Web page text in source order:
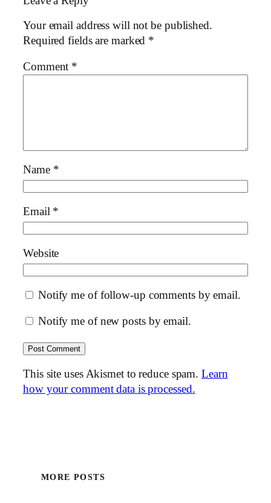
Your email address will not be published.
Required fields are marked *
Comment *
Name *
Email *
Website
Notify me of follow-up comments by email.
Notify me of new posts by email.
This site uses Akismet to reduce spam.Learn
how your comment data is processed.
MORE POSTS